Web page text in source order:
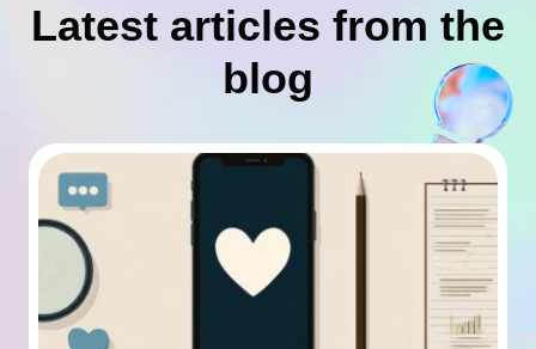
Latest articles from the
blog